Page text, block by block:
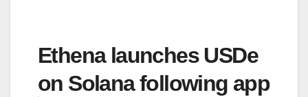
Ethena launches USDe
on Solana following app